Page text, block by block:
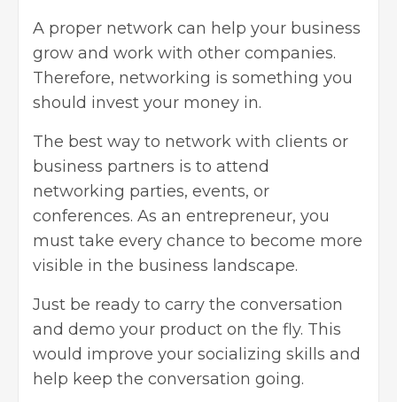
A proper network can help your business
grow and work with other companies.
Therefore, networking is something you
should invest your money in.
The best way to network with clients or
business partners is to attend
networking parties, events, or
conferences. As an entrepreneur, you
must take every chance to become more
visible in the business landscape.
Just be ready to carry the conversation
and demo your product on the fly. This
would improve your socializing skills and
help keep the conversation going.